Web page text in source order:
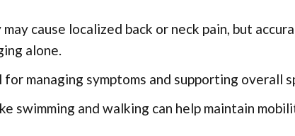
cause localized back or neck pain, but
alone.
managing symptoms and supporting overall
swimming and walking can help maintain